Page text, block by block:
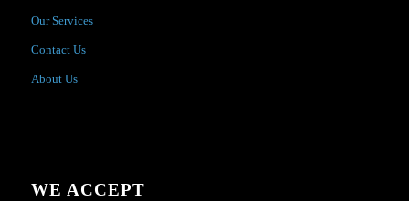
Our Services
Contact Us
About Us
WE ACCEPT